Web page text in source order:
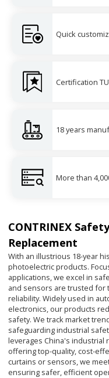
Quick
Certification
18 years
More than
CONTRINEX
Replacement
With an illustrious 18-year
photoelectric products.
applications, we excel in
and sensors are trusted
reliability. Widely used in
electronics, our products
safety. We track market
safeguarding industrial
leverages China's industrial
offering top-quality, cost-
curtains or sensors, we
ensuring safer, efficient